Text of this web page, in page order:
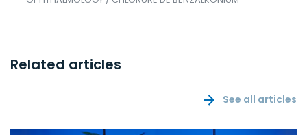
Related articles
See all articles